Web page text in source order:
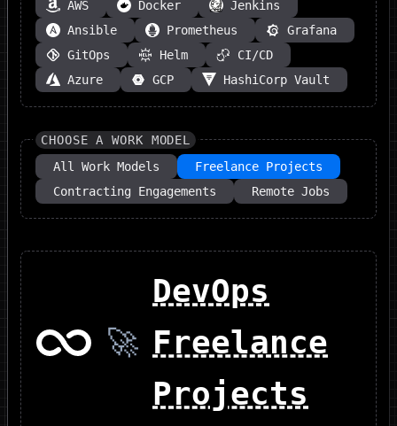
AWS
Docker
Jenkins
Ansible
Prometheus
Grafana
GitOps
Helm
CI/CD
Azure
GCP HashiCorp Vault
CHOOSE A WORK MODEL
All Work Models
Freelance Projects
Contracting Engagements
Remote Jobs
🚀
DevOps
Freelance
Projects